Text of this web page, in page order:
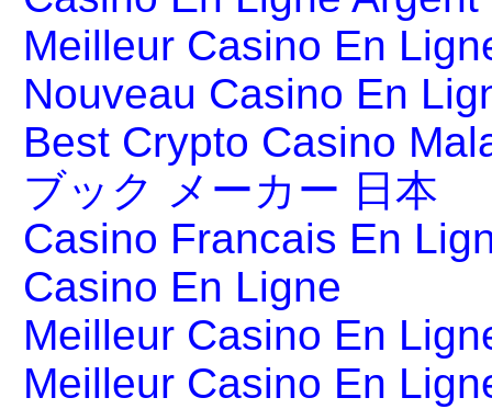
Meilleur Casino En
Nouveau Casino En
Best Crypto Casino
ブック メーカー 日本
Casino Francais En
Casino En Ligne
Meilleur Casino En
Meilleur Casino En